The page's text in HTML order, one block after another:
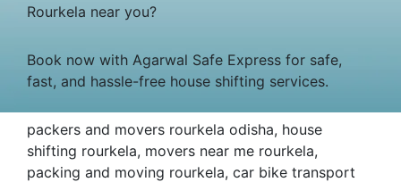
Rourkela near you?
Book now with Agarwal Safe Express for safe,
fast, and hassle-free house shifting services.
packers and movers rourkela odisha, house
shifting rourkela, movers near me rourkela,
packing and moving rourkela, car bike transport